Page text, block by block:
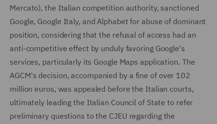
Mercato), the Italian competition authority, sanctioned
Google, Google Italy, and Alphabet for abuse of dominant
position, considering that the refusal of access had an
anti-competitive effect by unduly favoring Google's
services, particularly its Google Maps application. The
AGCM's decision, accompanied by a fine of over 102
million euros, was appealed before the Italian courts,
ultimately leading the Italian Council of State to refer
preliminary questions to the CJEU regarding the